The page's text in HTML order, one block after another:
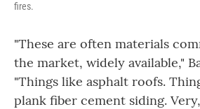
fires.
"These are often materials
the market, widely available,"
"Things like asphalt roofs.
plank fiber cement siding.